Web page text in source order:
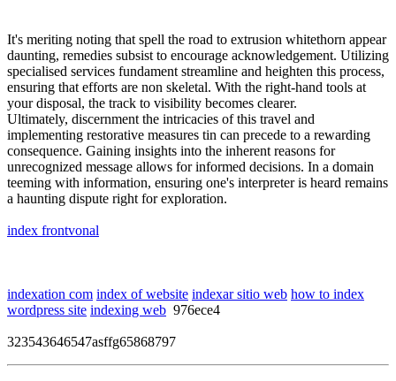
It's meriting noting that spell the road to extrusion whitethorn appear
daunting, remedies subsist to encourage acknowledgement. Utilizing
specialised services fundament streamline and heighten this process,
ensuring that efforts are non skeletal. With the right-hand tools at
your disposal, the track to visibility becomes clearer.
Ultimately, discernment the intricacies of this travel and
implementing restorative measures tin can precede to a rewarding
consequence. Gaining insights into the inherent reasons for
unrecognized message allows for informed decisions. In a domain
teeming with information, ensuring one's interpreter is heard remains
a haunting dispute right for exploration.
index frontvonal
indexation com index of website indexar sitio web how to index
wordpress site indexing web 976ece4
323543646547asffg65868797